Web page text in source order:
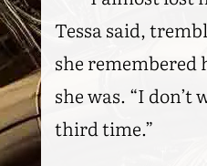
Tessa said,
she
she was. “I don’t
third time.”